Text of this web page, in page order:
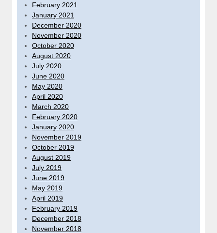
February 2021
January 2021
December 2020
November 2020
October 2020
August 2020
July 2020
June 2020
May 2020
April 2020
March 2020
February 2020
January 2020
November 2019
October 2019
August 2019
July 2019
June 2019
May 2019
April 2019
February 2019
December 2018
November 2018